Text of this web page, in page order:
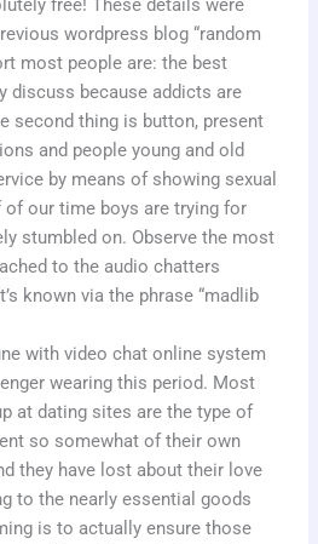
free! These details were
wordpress blog “random
most people are: the best
discuss because addicts are
second thing is button, present
and people young and old
by means of showing sexual
our time boys are trying for
stumbled on. Observe the most
to the audio chatters
known via the phrase “madlib
with video chat online system
wearing this period. Most
at dating sites are the type of
so somewhat of their own
they have lost about their love
to the nearly essential goods
is to actually ensure those